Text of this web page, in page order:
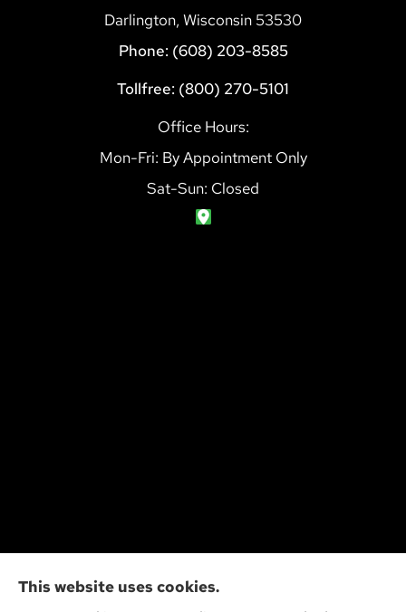
Darlington, Wisconsin 53530
Phone: (608) 203-8585
Tollfree: (800) 270-5101
Office Hours:
Mon-Fri: By Appointment Only
Sat-Sun: Closed
Action Insurance Agency, Inc provides high risk
This website uses cookies.